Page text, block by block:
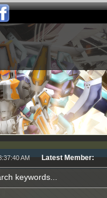
AM Latest Member: